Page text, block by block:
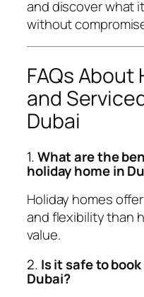
and discover what
without
FAQs About
and
Dubai
1.What are the
holiday home in
Holiday homes
and flexibility than
value.
2. Is it safe to
Dubai?